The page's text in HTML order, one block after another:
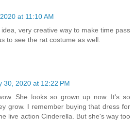
at 11:10 AM
very creative way to make time pass
to see the rat costume as well.
30, 2020 at 12:22 PM
She looks so grown up now. It's so
grow. I remember buying that dress for
live action Cinderella. But she's way too